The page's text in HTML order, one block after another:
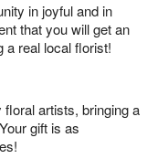
in joyful and in
that you will get an
a real local florist!
artists, bringing a
gift is as